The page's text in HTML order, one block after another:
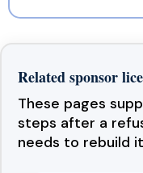
Related sponsor
These pages
steps after a
needs to rebuild